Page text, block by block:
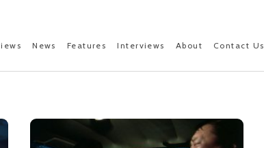
News Features Interviews About Contact Us